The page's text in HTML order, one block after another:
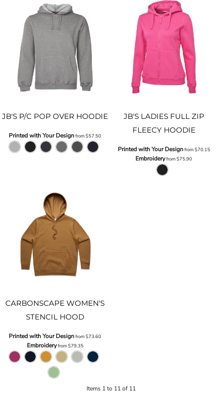
JB'S P/C POP OVER HOODIE
Printed with Your Designfrom$57.50
JB'S LADIES FULL ZIP
FLEECY HOODIE
Printed with Your Designfrom$70.15
Embroideryfrom$75.90
CARBONSCAPE WOMEN'S
STENCIL HOOD
Printed with Your Designfrom$73.60
Embroideryfrom$79.35
Items 1 to 11 of 11